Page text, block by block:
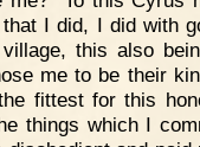
I did, I did with
this also
me to be their
fittest for this
things which I